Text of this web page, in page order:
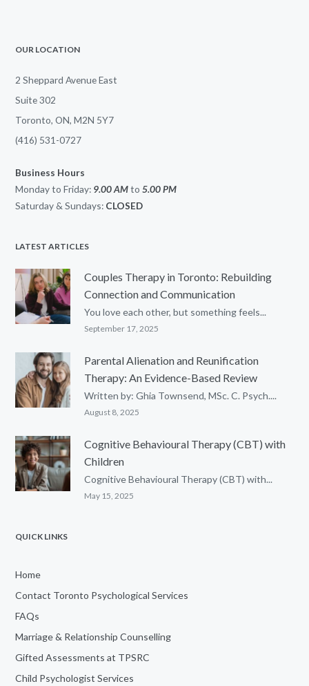
OUR LOCATION
2 Sheppard Avenue East
Suite 302
Toronto, ON, M2N 5Y7
(416) 531-0727
Business Hours
Monday to Friday: 9.00 AMto5.00PM
Saturday & Sundays: CLOSED
LATEST ARTICLES
Couples Therapy in Toronto: Rebuilding
Connection and Communication
You love each other, but something feels...
September 17, 2025
Parental Alienation and Reunification
Therapy: An Evidence-Based Review
Written by: Ghia Townsend, MSc. C. Psych....
August 8, 2025
Cognitive Behavioural Therapy (CBT) with
Children
Cognitive Behavioural Therapy (CBT) with...
May 15, 2025
QUICK LINKS
Home
Contact Toronto Psychological Services
FAQs
Marriage & Relationship Counselling
Gifted Assessments at TPSRC
Child Psychologist Services